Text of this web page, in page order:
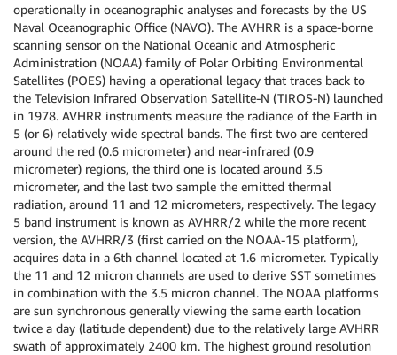
operationally in oceanographic analyses and forecasts by the US
Naval Oceanographic Office (NAVO). The AVHRR is a space-borne
scanning sensor on the National Oceanic and Atmospheric
Administration (NOAA) family of Polar Orbiting Environmental
Satellites (POES) having a operational legacy that traces back to
the Television Infrared Observation Satellite-N (TIROS-N) launched
in 1978. AVHRR instruments measure the radiance of the Earth in
5 (or 6) relatively wide spectral bands. The first two are centered
around the red (0.6 micrometer) and near-infrared (0.9
micrometer) regions, the third one is located around 3.5
micrometer, and the last two sample the emitted thermal
radiation, around 11 and 12 micrometers, respectively. The legacy
5 band instrument is known as AVHRR/2 while the more recent
version, the AVHRR/3 (first carried on the NOAA-15 platform),
acquires data in a 6th channel located at 1.6 micrometer. Typically
the 11 and 12 micron channels are used to derive SST sometimes
in combination with the 3.5 micron channel. The NOAA platforms
are sun synchronous generally viewing the same earth location
twice a day (latitude dependent) due to the relatively large AVHRR
swath of approximately 2400 km. The highest ground resolution